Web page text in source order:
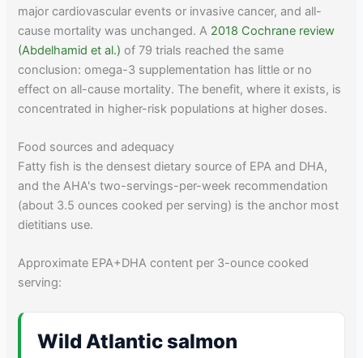
major cardiovascular events or invasive cancer, and all-
cause mortality was unchanged. A 2018 Cochrane review
(Abdelhamid et al.) of 79 trials reached the same
conclusion: omega-3 supplementation has little or no
effect on all-cause mortality. The benefit, where it exists, is
concentrated in higher-risk populations at higher doses.
Food sources and adequacy
Fatty fish is the densest dietary source of EPA and DHA,
and the AHA's two-servings-per-week recommendation
(about 3.5 ounces cooked per serving) is the anchor most
dietitians use.
Approximate EPA+DHA content per 3-ounce cooked
serving:
Wild Atlantic salmon